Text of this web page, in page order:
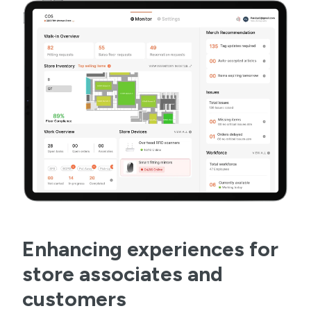
Enhancing experiences for
store associates and
customers